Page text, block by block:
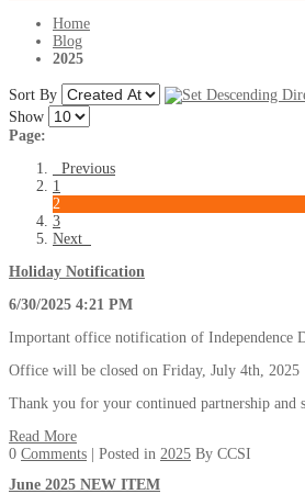
Home
Blog
2025
Sort By
Show
Page:
Previous
1
2
3
Next
Holiday Notification
6/30/2025 4:21 PM
Important office notification of Independence
Office will be closed on Friday, July 4th, 2025
Thank you for your continued partnership and
Read More
0 Comments | Posted in 2025 By CCSI
June 2025 NEW ITEM